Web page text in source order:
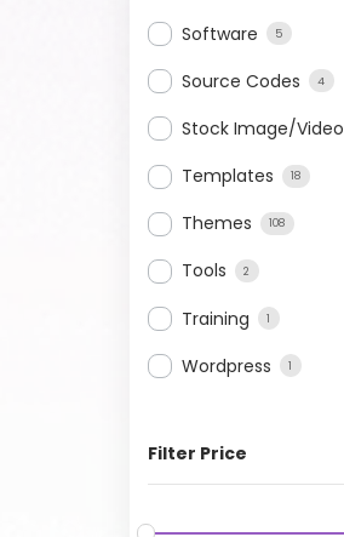
Software 5
Source Codes 4
Stock Image/Video
Templates 18
Themes 108
Tools 2
Training 1
Wordpress 1
Filter Price